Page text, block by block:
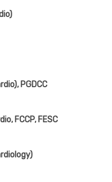
PGDCC
FCCP, FESC